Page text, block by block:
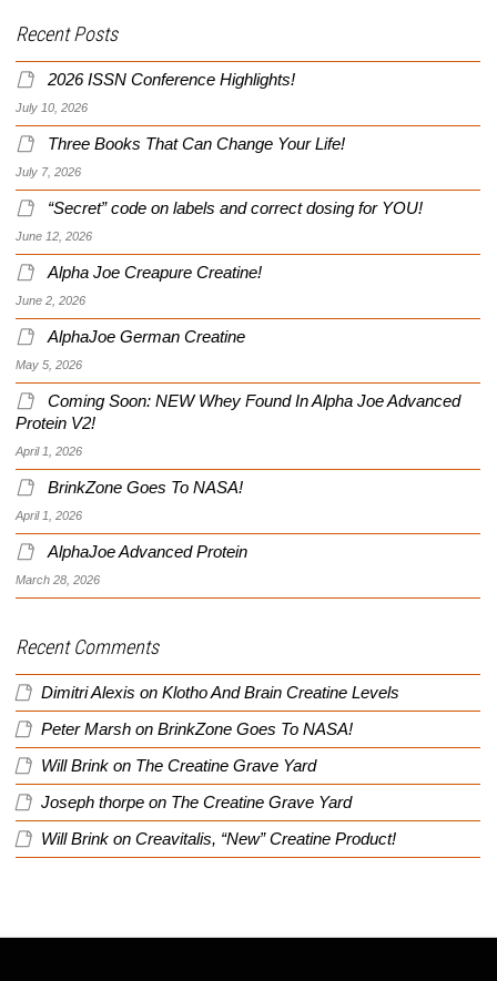
Recent Posts
2026 ISSN Conference Highlights!
July 10, 2026
Three Books That Can Change Your Life!
July 7, 2026
“Secret” code on labels and correct dosing for YOU!
June 12, 2026
Alpha Joe Creapure Creatine!
June 2, 2026
AlphaJoe German Creatine
May 5, 2026
Coming Soon: NEW Whey Found In Alpha Joe Advanced
Protein V2!
April 1, 2026
BrinkZone Goes To NASA!
April 1, 2026
AlphaJoe Advanced Protein
March 28, 2026
Recent Comments
Dimitri Alexis on Klotho And Brain Creatine Levels
Peter Marsh on BrinkZone Goes To NASA!
Will Brink on The Creatine Grave Yard
Joseph thorpe on The Creatine Grave Yard
Will Brink on Creavitalis, “New” Creatine Product!